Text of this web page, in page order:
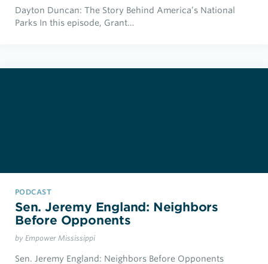
Dayton Duncan: The Story Behind America’s National
Parks In this episode, Grant…
PODCAST
Sen. Jeremy England: Neighbors
Before Opponents
by Empower Mississippi
Sen. Jeremy England: Neighbors Before Opponents